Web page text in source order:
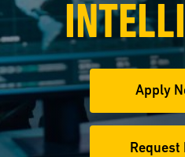
Apply
Request